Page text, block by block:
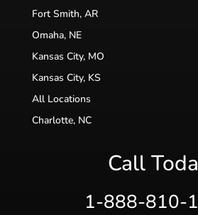
Fort Smith, AR
Omaha, NE
Kansas City, MO
Kansas City, KS
All Locations
Charlotte, NC
Call
1-888-810-